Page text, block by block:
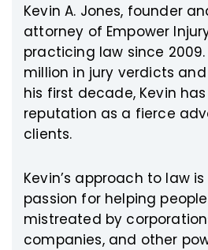
Kevin A. Jones, founder
attorney of Empower
practicing law since
million in jury verdicts
his first decade, Kevin
reputation as a fierce
clients.
Kevin’s approach to law
passion for helping
mistreated by
companies, and other